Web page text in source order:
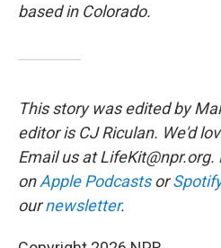
based in Colorado.
This story was edited by
editor is CJ Riculan. We'd
Email us at
onApple PodcastsorSpotify
ournewsletter.